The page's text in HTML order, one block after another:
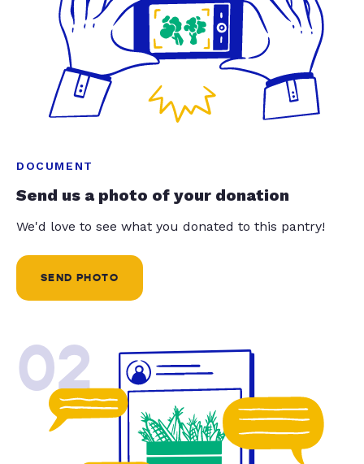
DOCUMENT
Send us a photo of your donation
We'd love to see what you donated to this pantry!
SEND PHOTO
02